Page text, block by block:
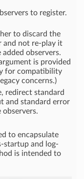
to register.
to discard the
and not re-play it
added observers.
is provided
for compatibility
concerns.)
redirect standard
and standard error
observers.
to encapsulate
startup and log-
is intended to